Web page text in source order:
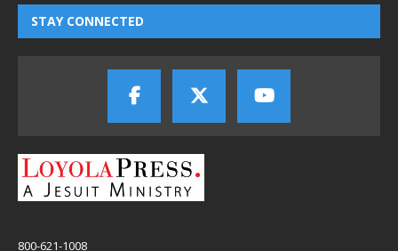
STAY CONNECTED
800-621-1008